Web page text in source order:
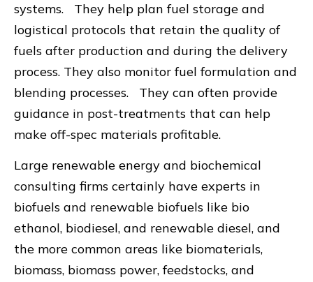
systems. They help plan fuel storage and
logistical protocols that retain the quality of
fuels after production and during the delivery
process. They also monitor fuel formulation and
blending processes. They can often provide
guidance in post-treatments that can help
make off-spec materials profitable.
Large renewable energy and biochemical
consulting firms certainly have experts in
biofuels and renewable biofuels like bio
ethanol, biodiesel, and renewable diesel, and
the more common areas like biomaterials,
biomass, biomass power, feedstocks, and